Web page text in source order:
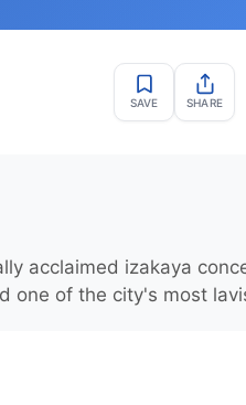
SAVE SHARE
acclaimed izakaya
one of the city's most